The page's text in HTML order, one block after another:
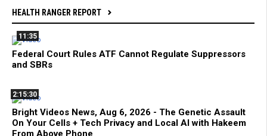
HEALTH RANGER REPORT
11:35
Federal Court Rules ATF Cannot Regulate Suppressors
and SBRs
2:15:30
Bright Videos News, Aug 6, 2026 - The Genetic Assault
On Your Cells + Tech Privacy and Local AI with Hakeem
From Above Phone